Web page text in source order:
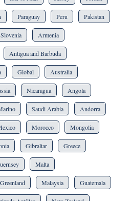
Paraguay Peru Pakistan
Slovenia Armenia
Antigua and Barbuda
Global Australia
Nicaragua Angola
Saudi Arabia Andorra
Morocco Mongolia
Gibraltar Greece
Malta
Greenland Malaysia Guatemala